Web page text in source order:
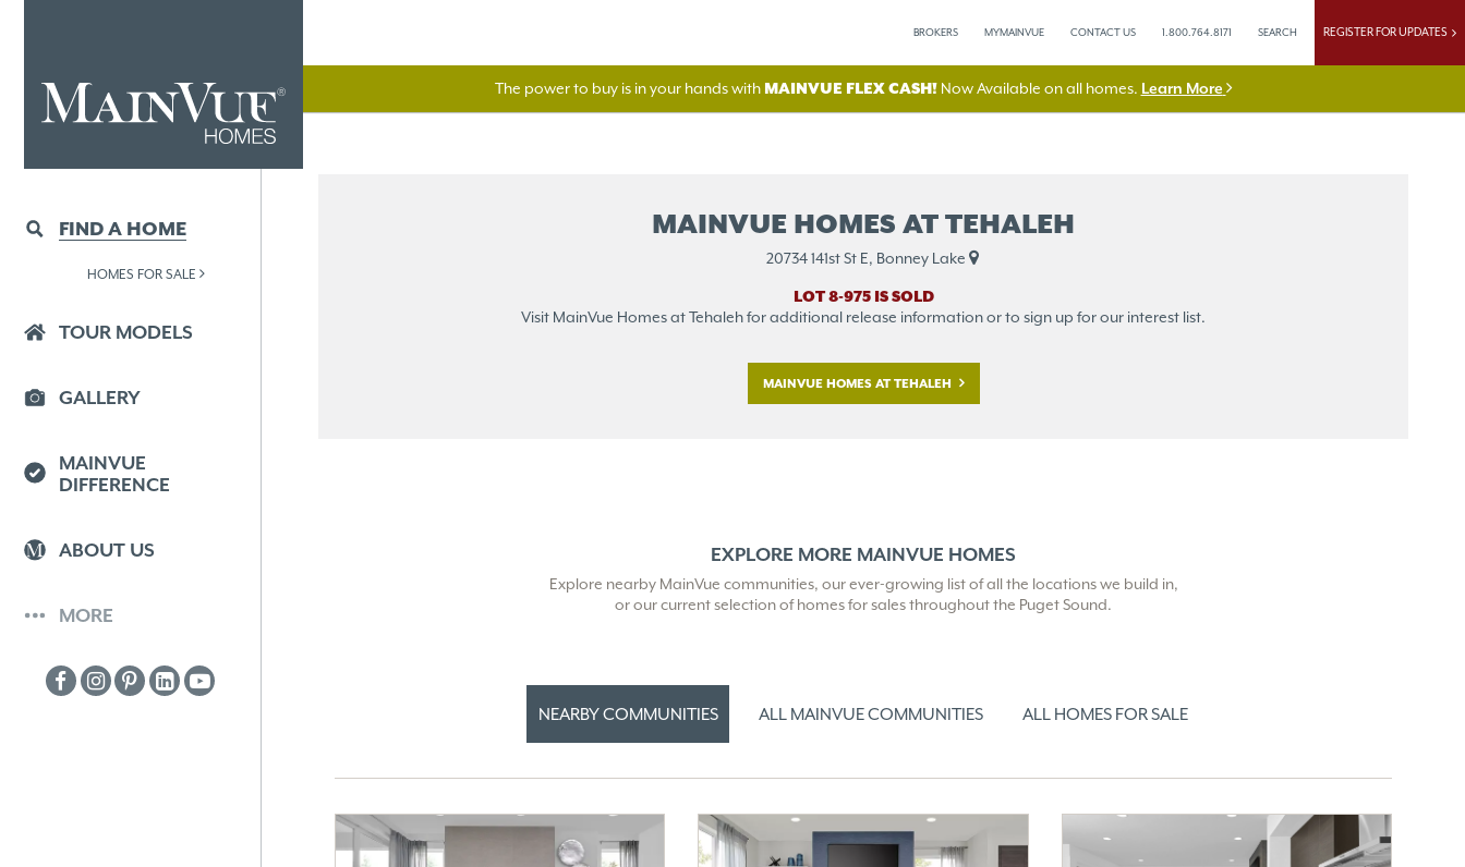
BROKERS MYMAINVUE CONTACT US 1.800.764.8171 SEARCH REGISTER FOR UPDATES
The power to buy is in your hands with MAINVUE FLEX CASH!Now Available on all homes. Learn More
MAINVUE HOMES AT TEHALEH
20734 141st St E, Bonney Lake
LOT 8-975 IS SOLD
Visit MainVue Homes at Tehaleh for additional release information or to sign up for our interest list.
MAINVUE HOMES AT TEHALEH
EXPLORE MORE MAINVUE HOMES
Explore nearby MainVue communities, our ever-growing list of all the locations we build in,
or our current selection of homes for sales throughout the Puget Sound.
NEARBY COMMUNITIES ALL MAINVUE COMMUNITIES ALL HOMES FOR SALE
FIND A HOME
HOMES FOR SALE
TOUR MODELS
GALLERY
MAINVUE
DIFFERENCE
ABOUT US
MORE